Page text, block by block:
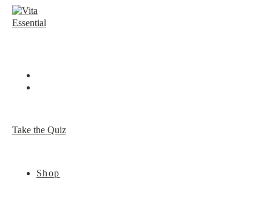
Skip
Take the Quiz
Shop